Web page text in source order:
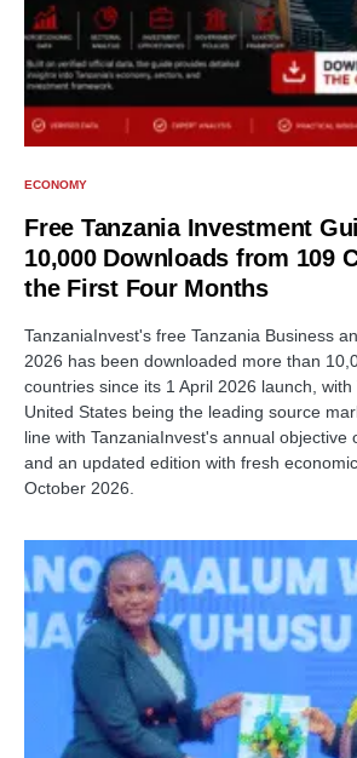
ECONOMY
Free Tanzania Investment
10,000 Downloads from 109
the First Four Months
TanzaniaInvest's free Tanzania Business
2026 has been downloaded more than
countries since its 1 April 2026 launch,
United States being the leading source
line with TanzaniaInvest's annual objective
and an updated edition with fresh
October 2026.